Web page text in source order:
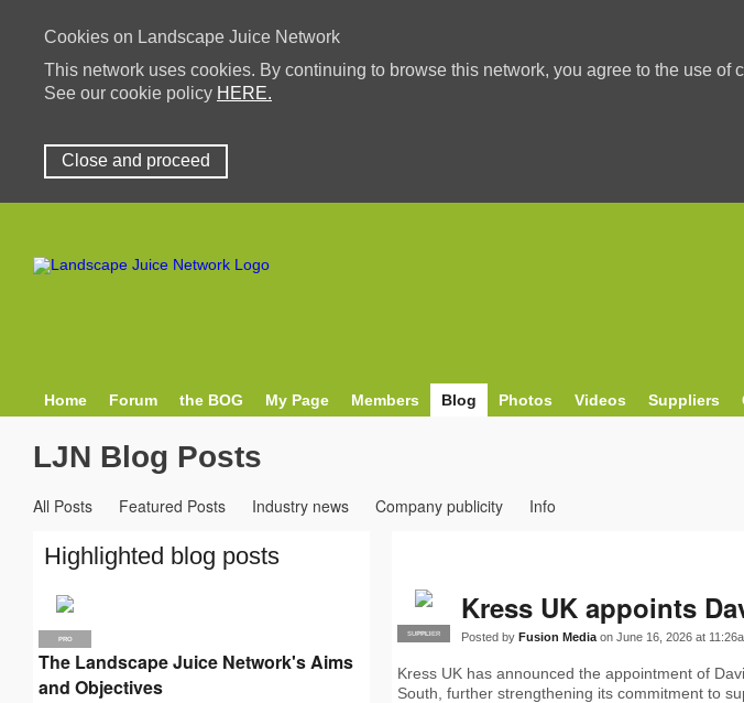
Cookies on Landscape Juice Network
This network uses cookies. By continuing to browse this network, you agree to the use of
See our cookie policy HERE.
Close and proceed
Home Forum the BOG My Page Members Blog Photos Videos Suppliers
LJN Blog Posts
All Posts Featured Posts Industry news Company publicity Info
PRO
SUPPLIER
Kress UK appoints
Posted by Fusion Media on June 16, 2026 at
Kress UK has announced the appointment of
South, further strengthening its commitment to
Highlighted blog posts
PRO
The Landscape Juice Network's Aims
and Objectives